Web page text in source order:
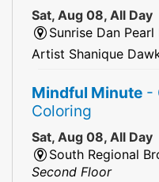
Sat, Aug 08, All Day
Sunrise Dan Pearl
Artist Shanique
Mindful Minute -
Coloring
Sat, Aug 08, All Day
South Regional
Second Floor